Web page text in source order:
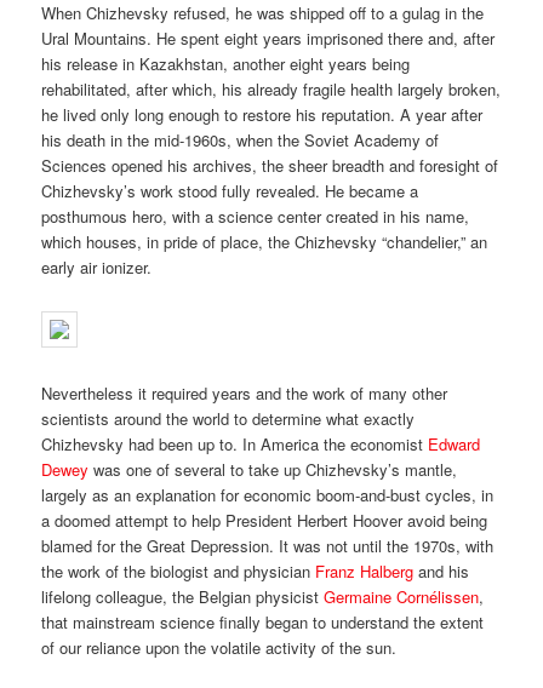
When Chizhevsky refused, he was shipped off to a gulag in the
Ural Mountains. He spent eight years imprisoned there and, after
his release in Kazakhstan, another eight years being
rehabilitated, after which, his already fragile health largely broken,
he lived only long enough to restore his reputation. A year after
his death in the mid-1960s, when the Soviet Academy of
Sciences opened his archives, the sheer breadth and foresight of
Chizhevsky’s work stood fully revealed. He became a
posthumous hero, with a science center created in his name,
which houses, in pride of place, the Chizhevsky “chandelier,” an
early air ionizer.
Nevertheless it required years and the work of many other
scientists around the world to determine what exactly
Chizhevsky had been up to. In America the economist Edward
Dewey was one of several to take up Chizhevsky’s mantle,
largely as an explanation for economic boom-and-bust cycles, in
a doomed attempt to help President Herbert Hoover avoid being
blamed for the Great Depression. It was not until the 1970s, with
the work of the biologist and physician Franz Halberg and his
lifelong colleague, the Belgian physicistGermaine Cornélissen,
that mainstream science finally began to understand the extent
of our reliance upon the volatile activity of the sun.